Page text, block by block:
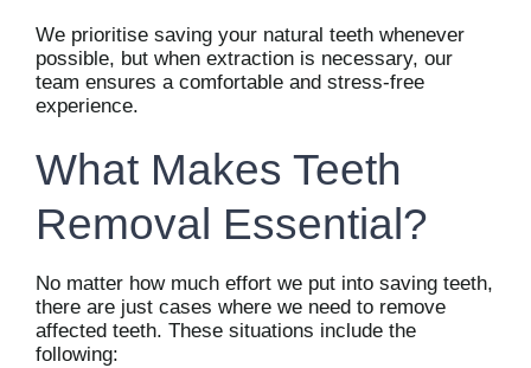
We prioritise saving your natural teeth whenever
possible, but when extraction is necessary, our
team ensures a comfortable and stress-free
experience.
What Makes Teeth
Removal Essential?
No matter how much effort we put into saving teeth,
there are just cases where we need to remove
affected teeth. These situations include the
following: